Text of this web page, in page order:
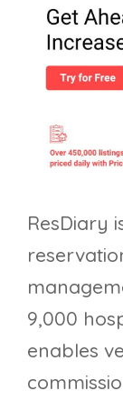
ResDiary
9,000
enables